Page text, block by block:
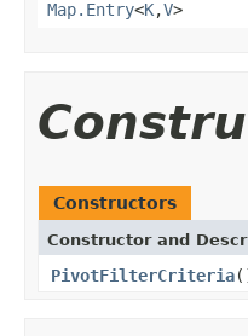
Map.Entry<K,V>
Constructors
Constructor and
PivotFilterCriteria